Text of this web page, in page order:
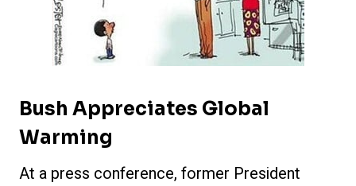
Bush Appreciates Global
Warming
At a press conference, former President